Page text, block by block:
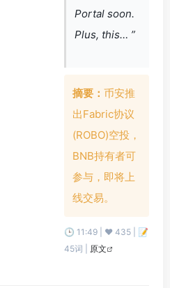
Portal soon.
Plus, this… ”
摘要： 币安推
出Fabric协议
(ROBO)空投，
BNB持有者可
参与，即将上
线交易。
🕒 11:49 | ❤️ 435 | 📝
45词 | 原文